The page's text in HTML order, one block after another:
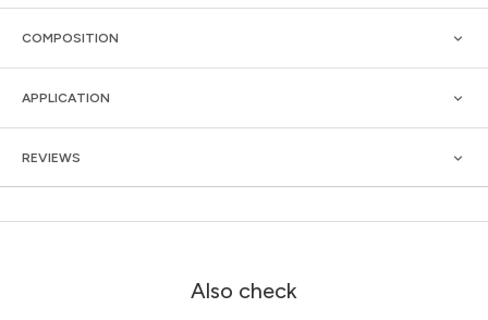
COMPOSITION
APPLICATION
REVIEWS
Also check